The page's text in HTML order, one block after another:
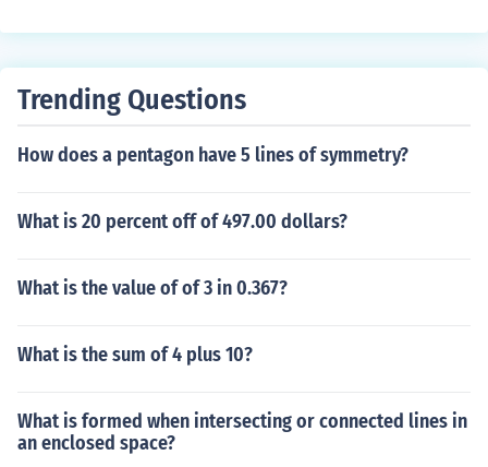
Trending Questions
How does a pentagon have 5 lines of symmetry?
What is 20 percent off of 497.00 dollars?
What is the value of of 3 in 0.367?
What is the sum of 4 plus 10?
What is formed when intersecting or connected lines in
an enclosed space?